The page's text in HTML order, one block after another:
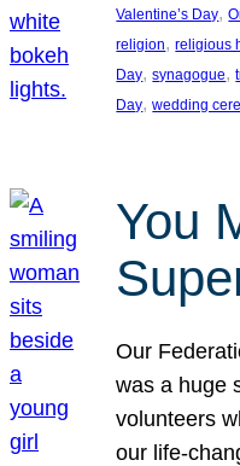
Valentine’s Day,
religion, religious
Day, synagogue,
Day, wedding
You
Our
was a huge
volunteers
our life-